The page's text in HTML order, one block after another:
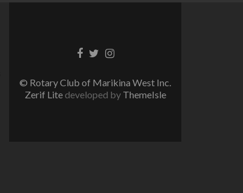
Facebook
TwitterInstagram
© Rotary Club of Marikina West Inc.
Zerif Lite developed by ThemeIsle